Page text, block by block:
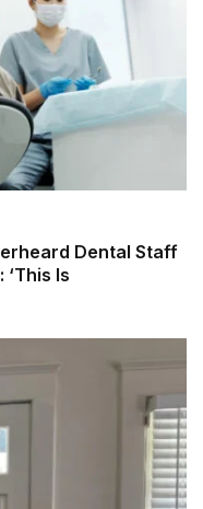
Dental Staff
Is